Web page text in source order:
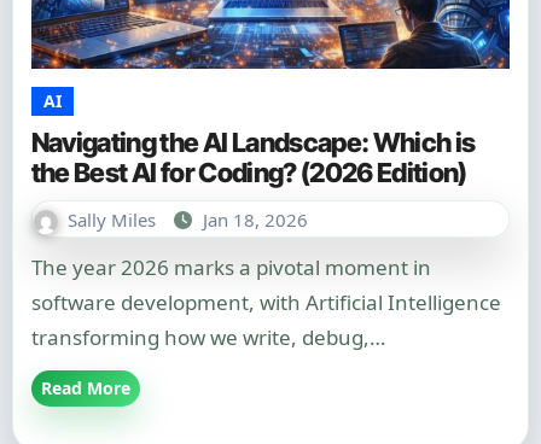
AI
Navigating the AI Landscape: Which is
the Best AI for Coding? (2026 Edition)
Sally Miles Jan 18, 2026
The year 2026 marks a pivotal moment in
software development, with Artificial Intelligence
transforming how we write, debug,…
Read More